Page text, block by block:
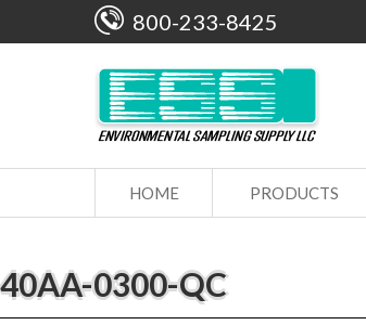
800-233-8425
HOME PRODUCTS
40AA-0300-QC